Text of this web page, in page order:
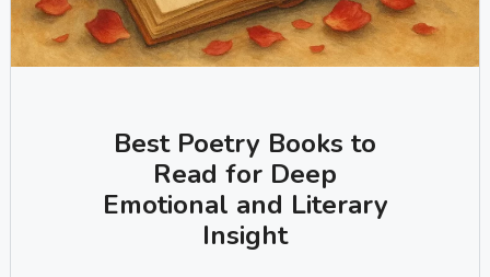
Best Poetry Books to
Read for Deep
Emotional and Literary
Insight